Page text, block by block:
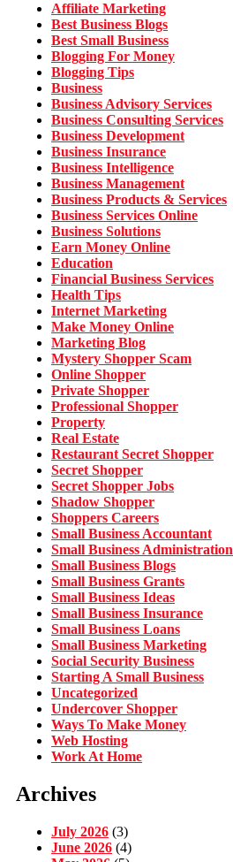
Affiliate Marketing
Best Business Blogs
Best Small Business
Blogging For Money
Blogging Tips
Business
Business Advisory Services
Business Consulting Services
Business Development
Business Insurance
Business Intelligence
Business Management
Business Products & Services
Business Services Online
Business Solutions
Earn Money Online
Education
Financial Business Services
Health Tips
Internet Marketing
Make Money Online
Marketing Blog
Mystery Shopper Scam
Online Shopper
Private Shopper
Professional Shopper
Property
Real Estate
Restaurant Secret Shopper
Secret Shopper
Secret Shopper Jobs
Shadow Shopper
Shoppers Careers
Small Business Accountant
Small Business Administration
Small Business Blogs
Small Business Grants
Small Business Ideas
Small Business Insurance
Small Business Loans
Small Business Marketing
Social Security Business
Starting A Small Business
Uncategorized
Undercover Shopper
Ways To Make Money
Web Hosting
Work At Home
Archives
July 2026 (3)
June 2026 (4)